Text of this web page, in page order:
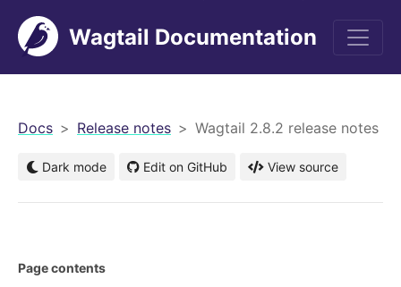
Wagtail Documentation
Docs Release notes Wagtail 2.8.2 release notes
Dark mode Edit on GitHub View source
Page contents